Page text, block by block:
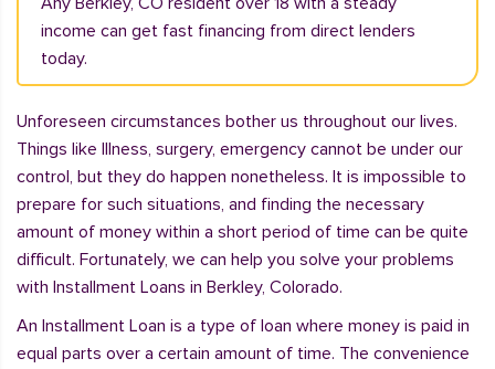
income can get fast financing from direct lenders
today.
Unforeseen circumstances bother us throughout our lives.
Things like Illness, surgery, emergency cannot be under our
control, but they do happen nonetheless. It is impossible to
prepare for such situations, and finding the necessary
amount of money within a short period of time can be quite
difficult. Fortunately, we can help you solve your problems
with Installment Loans in Berkley, Colorado.
An Installment Loan is a type of loan where money is paid in
equal parts over a certain amount of time. The convenience